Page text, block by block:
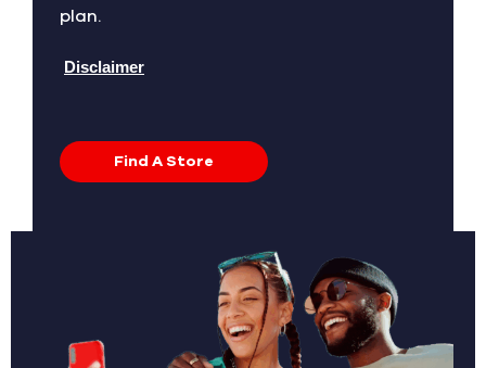
plan.
Disclaimer
Find A Store